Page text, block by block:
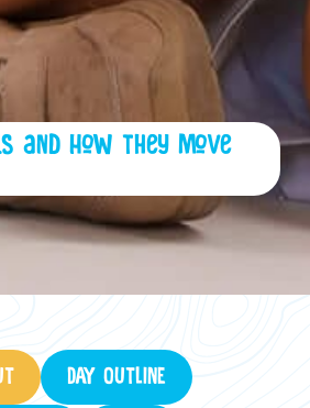
and How They Move
DAY OUTLINE